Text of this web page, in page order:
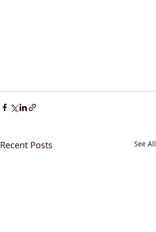
Recent Posts See All